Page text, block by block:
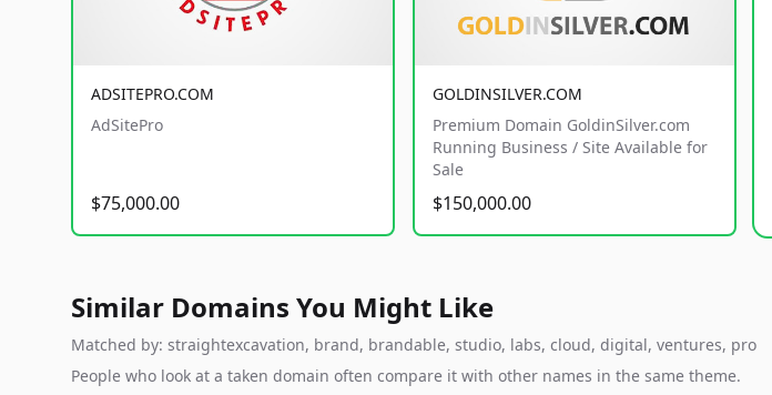
ADSITEPRO.COM
AdSitePro
$75,000.00
GOLDINSILVER.COM
Premium Domain GoldinSilver.com
Running Business / Site Available for
Sale
$150,000.00
Similar Domains You Might Like
Matched by: straightexcavation, brand, brandable, studio, labs, cloud, digital, ventures, pro
People who look at a taken domain often compare it with other names in the same theme.